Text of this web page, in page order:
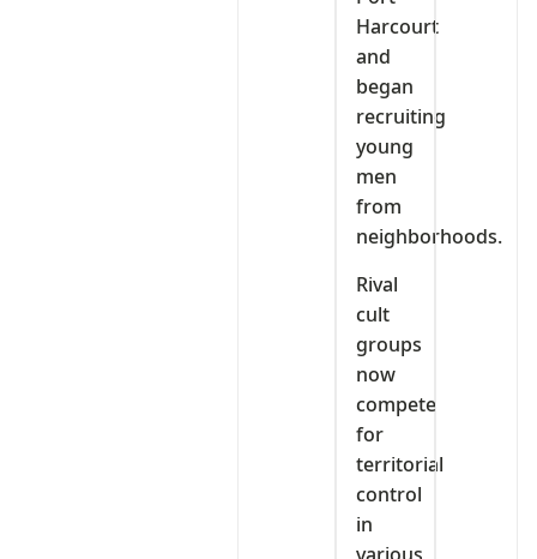
Harcourt
and
began
recruiting
young
men
from
neighborhoods.
Rival
cult
groups
now
compete
for
territorial
control
in
various